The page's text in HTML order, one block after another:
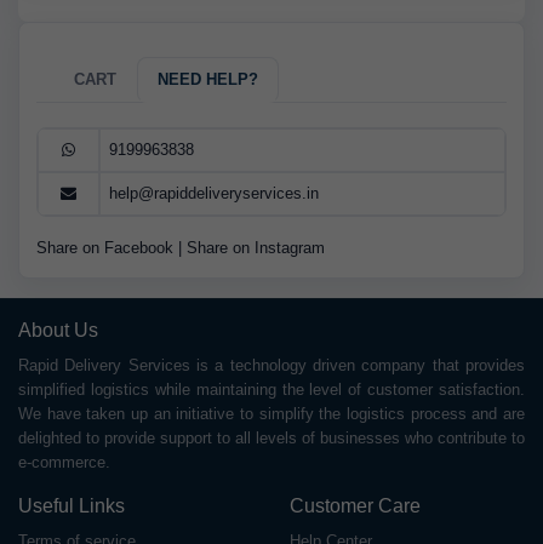
CART NEED HELP?
9199963838
help@rapiddeliveryservices.in
Share on Facebook | Share on Instagram
About Us
Rapid Delivery Services is a technology driven company that provides
simplified logistics while maintaining the level of customer satisfaction.
We have taken up an initiative to simplify the logistics process and are
delighted to provide support to all levels of businesses who contribute to
e-commerce.
Useful Links Customer Care